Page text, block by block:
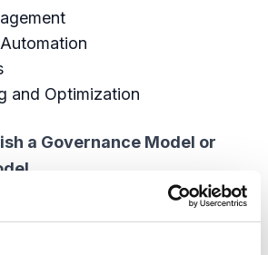
and Optimization
a Governance Model or
to set a guiding